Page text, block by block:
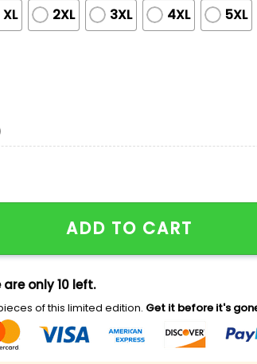
XL 2XL 3XL 4XL
5XL
Shirt quantity
ADD TO CART
are only 10 left.
of this limited edition. Get it before it's